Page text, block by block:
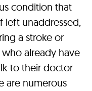
condition that
left unaddressed,
a stroke or
already have
to their doctor
are numerous